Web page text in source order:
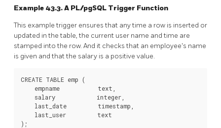
Example 43.3. A PL/pgSQL Trigger Function
This example trigger ensures that any time a row is inserted or
updated in the table, the current user name and time are
stamped into the row. And it checks that an employee's name
is given and that the salary is a positive value.
CREATE TABLE emp (
    empname           text,
    salary            integer,
    last_date         timestamp,
    last_user         text
);